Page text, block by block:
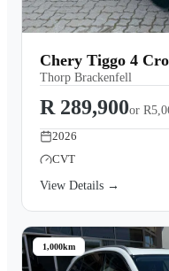
Chery Tiggo 4
Thorp Brackenfell
R 289,900or
2026
CVT
View Details →
1,000km